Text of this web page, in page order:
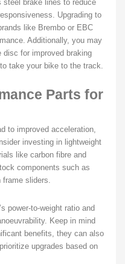
steel brake lines to reduce
Upgrading to
like Brembo or EBC
Additionally, you may
disc for improved braking
take your bike to the track.
Parts for
to improved acceleration,
investing in lightweight
like carbon fibre and
components such as
frame sliders.
power-to-weight ratio and
Keep in mind
benefits, they can also
upgrades based on